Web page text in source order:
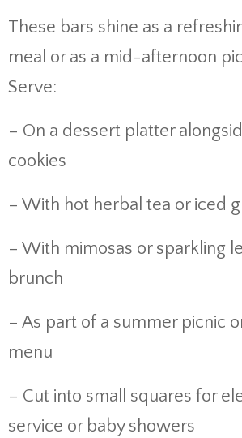
These bars shine as a
meal or as a mid-afternoon
Serve:
– On a dessert platter
cookies
– With hot herbal tea or iced
– With mimosas or sparkling
brunch
– As part of a summer picnic
menu
– Cut into small squares for
service or baby showers